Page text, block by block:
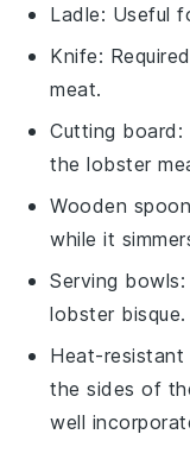
Ladle: Useful
Knife:
meat.
Cutting board :
the lobster
Wooden spoon
while it
Serving bowls
lobster bisque.
Heat-resistant
the sides of
well